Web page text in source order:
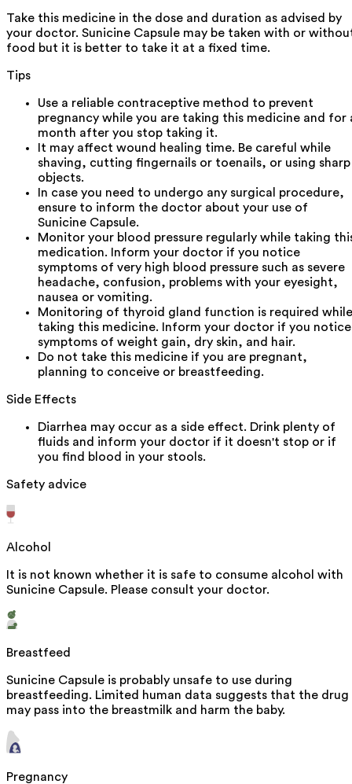
Take this medicine in the dose and duration as advised by
your doctor. Sunicine Capsule may be taken with or
food but it is better to take it at a fixed time.
Tips
Use a reliable contraceptive method to prevent
pregnancy while you are taking this medicine and for
month after you stop taking it.
It may affect wound healing time. Be careful while
shaving, cutting fingernails or toenails, or using sharp
objects.
In case you need to undergo any surgical procedure,
ensure to inform the doctor about your use of
Sunicine Capsule.
Monitor your blood pressure regularly while taking
medication. Inform your doctor if you notice
symptoms of very high blood pressure such as severe
headache, confusion, problems with your eyesight,
nausea or vomiting.
Monitoring of thyroid gland function is required while
taking this medicine. Inform your doctor if you notice
symptoms of weight gain, dry skin, and hair.
Do not take this medicine if you are pregnant,
planning to conceive or breastfeeding.
Side Effects
Diarrhea may occur as a side effect. Drink plenty of
fluids and inform your doctor if it doesn't stop or if
you find blood in your stools.
Safety advice
Alcohol
It is not known whether it is safe to consume alcohol with
Sunicine Capsule. Please consult your doctor.
Breastfeed
Sunicine Capsule is probably unsafe to use during
breastfeeding. Limited human data suggests that the drug
may pass into the breastmilk and harm the baby.
Pregnancy